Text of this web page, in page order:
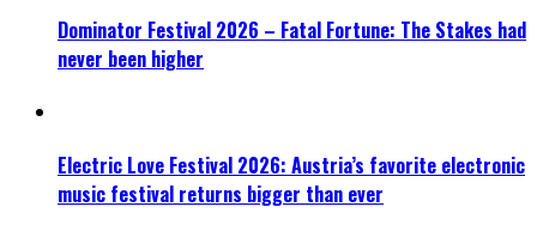
Dominator Festival 2026 – Fatal Fortune: The Stakes had
never been higher
Electric Love Festival 2026: Austria’s favorite electronic
music festival returns bigger than ever